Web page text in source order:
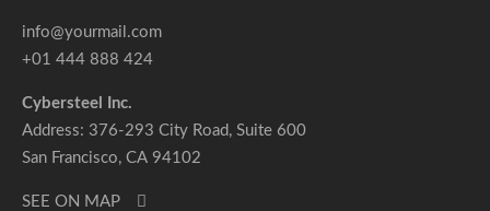
info@yourmail.com
+01 444 888 424
Cybersteel Inc.
Address: 376-293 City Road, Suite 600
San Francisco, CA 94102
SEE ON MAP